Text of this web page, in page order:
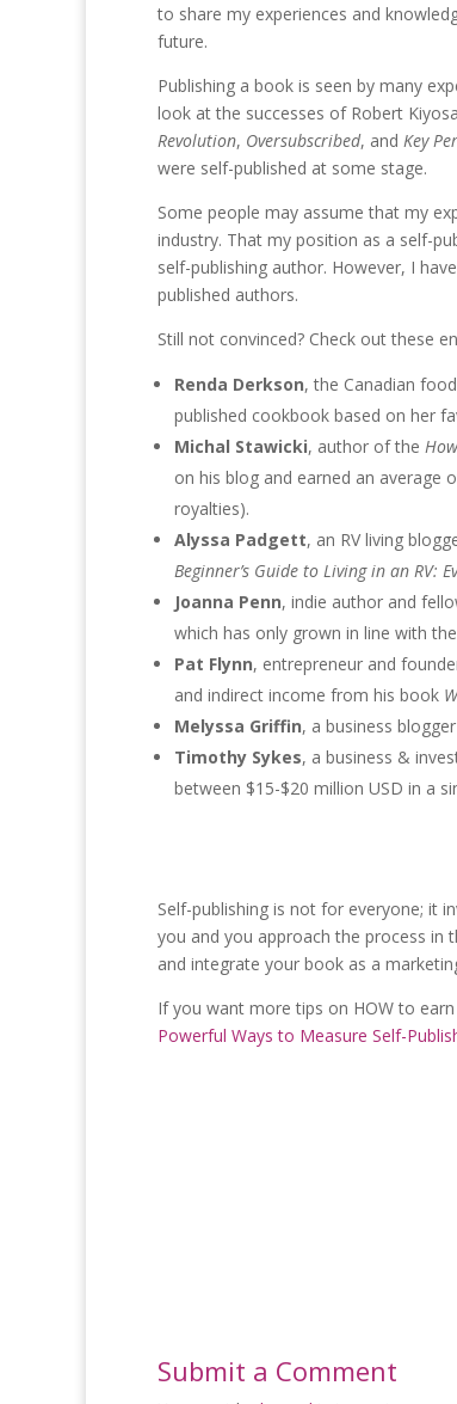
to share my experiences and
future.
Publishing a book is seen by many
look at the successes of Robert
Revolution, Oversubscribed, and Key
were self-published at some stage.
Some people may assume that my
industry. That my position as a self-
self-publishing author. However, I
published authors.
Still not convinced? Check out these
Renda Derkson, the Canadian
published cookbook based on her
Michal Stawicki, author of the
on his blog and earned an average
royalties).
Alyssa Padgett, an RV living
Beginner’s Guide to Living in an RV:
Joanna Penn, indie author and
which has only grown in line with
Pat Flynn, entrepreneur and
and indirect income from his book
Melyssa Griffin, a business
Timothy Sykes, a business &
between $15-$20 million USD in a
Self-publishing is not for everyone; it
you and you approach the process in
and integrate your book as a
If you want more tips on HOW to
Powerful Ways to Measure Self-
Submit a Comment